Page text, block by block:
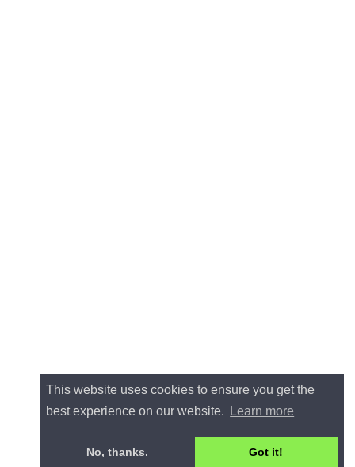
This website uses cookies to ensure you get the
best experience on our website.
Learn more
No, thanks. Got it!